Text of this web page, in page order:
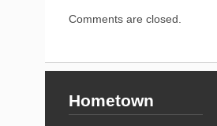
Comments are closed.
Hometown